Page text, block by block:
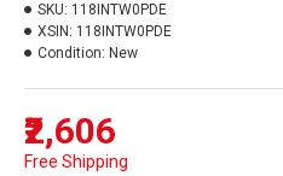
₹2,606
Free Shipping
SKU: 118INTW0PDE
XSIN: 118INTW0PDE
Condition: New